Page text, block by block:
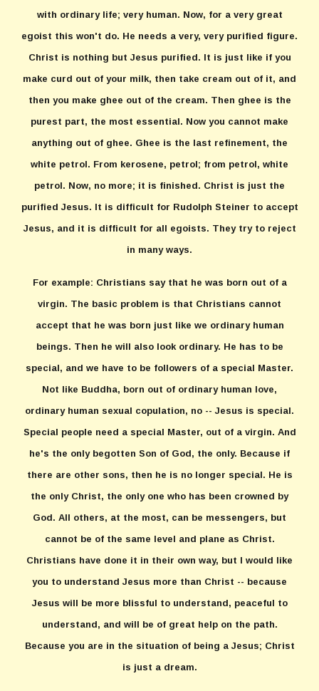
with ordinary life; very human. Now, for a very great
egoist this won't do. He needs a very, very purified figure.
Christ is nothing but Jesus purified. It is just like if you
make curd out of your milk, then take cream out of it, and
then you make ghee out of the cream. Then ghee is the
purest part, the most essential. Now you cannot make
anything out of ghee. Ghee is the last refinement, the
white petrol. From kerosene, petrol; from petrol, white
petrol. Now, no more; it is finished. Christ is just the
purified Jesus. It is difficult for Rudolph Steiner to accept
Jesus, and it is difficult for all egoists. They try to reject
in many ways.
For example: Christians say that he was born out of a
virgin. The basic problem is that Christians cannot
accept that he was born just like we ordinary human
beings. Then he will also look ordinary. He has to be
special, and we have to be followers of a special Master.
Not like Buddha, born out of ordinary human love,
ordinary human sexual copulation, no -- Jesus is special.
Special people need a special Master, out of a virgin. And
he's the only begotten Son of God, the only. Because if
there are other sons, then he is no longer special. He is
the only Christ, the only one who has been crowned by
God. All others, at the most, can be messengers, but
cannot be of the same level and plane as Christ.
Christians have done it in their own way, but I would like
you to understand Jesus more than Christ -- because
Jesus will be more blissful to understand, peaceful to
understand, and will be of great help on the path.
Because you are in the situation of being a Jesus; Christ
is just a dream.